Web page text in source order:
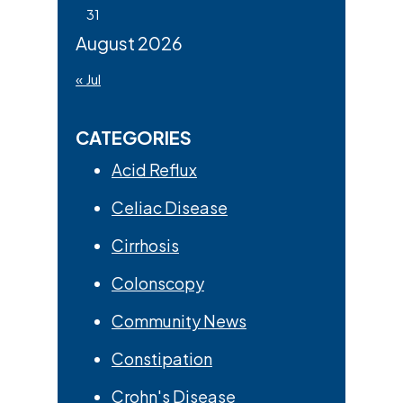
August 2026
31
« Jul
CATEGORIES
Acid Reflux
Celiac Disease
Cirrhosis
Colonscopy
Community News
Constipation
Crohn's Disease